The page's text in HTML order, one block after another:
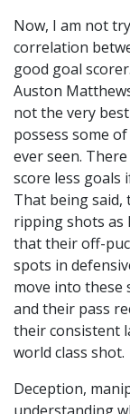
Now, I am not
correlation
good goal
Auston
not the very
possess some
ever seen.
score less goals
That being
ripping shots as
that their off-
spots in
move into
and their pass
their consistent
world class shot.
Deception,
understanding